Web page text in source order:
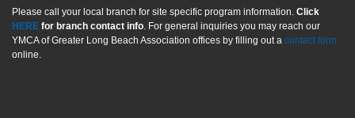
Please call your local branch for site specific program information. Click
HERE for branch contact info . For general inquiries you may reach our
YMCA of Greater Long Beach Association offices by filling out a contact form
online.